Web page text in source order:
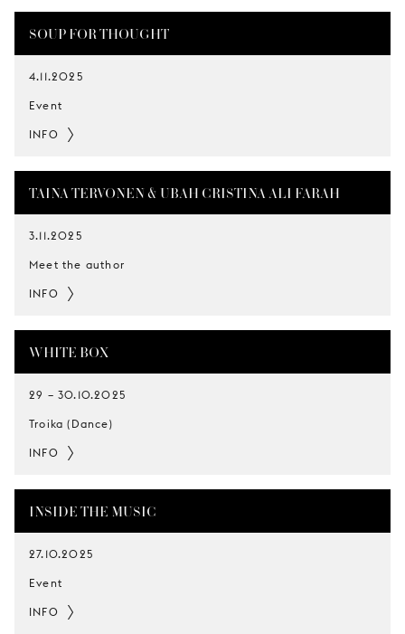
SOUP FOR THOUGHT
4.11.2025
Event
INFO
TAINA TERVONEN & UBAH CRISTINA ALI FARAH
3.11.2025
Meet the author
INFO
WHITE BOX
29 –30.10.2025
Troika (Dance)
INFO
INSIDE THE MUSIC
27.10.2025
Event
INFO